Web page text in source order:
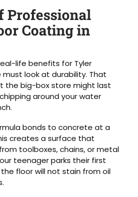
Professional
Coating in
life benefits for Tyler
must look at durability. That
the big-box store might last
around your water
bonds to concrete at a
creates a surface that
toolboxes, chains, or metal
teenager parks their first
floor will not stain from oil